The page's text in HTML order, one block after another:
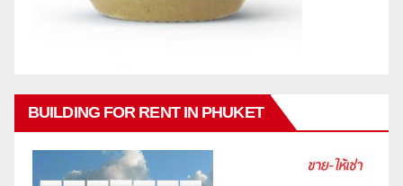
BUILDING FOR RENT IN PHUKET